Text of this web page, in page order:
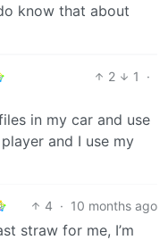
know that about
2 1
·
in my car and use
and I use my
4 · 10 months ago
straw for me, I’m